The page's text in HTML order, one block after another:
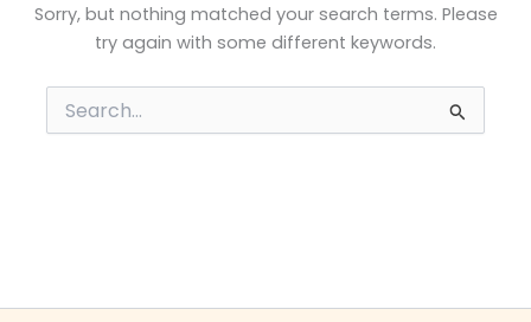
Sorry, but nothing matched your search terms. Please
try again with some different keywords.
Search
for: